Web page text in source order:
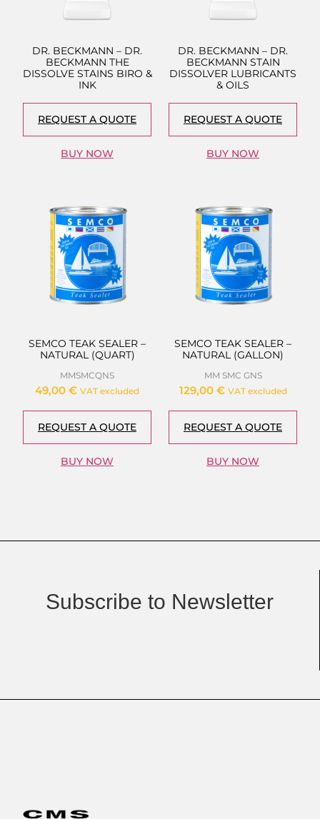
DR. BECKMANN – DR.
BECKMANN THE
DISSOLVE STAINS BIRO &
INK
REQUEST A QUOTE
BUY NOW
DR. BECKMANN – DR.
BECKMANN STAIN
DISSOLVER LUBRICANTS
& OILS
REQUEST A QUOTE
BUY NOW
SEMCO TEAK SEALER –
NATURAL (QUART)
MMSMCQNS
49,00 € VAT excluded
REQUEST A QUOTE
BUY NOW
SEMCO TEAK SEALER –
NATURAL (GALLON)
MM SMC GNS
129,00 € VAT excluded
REQUEST A QUOTE
BUY NOW
Subscribe to Newsletter